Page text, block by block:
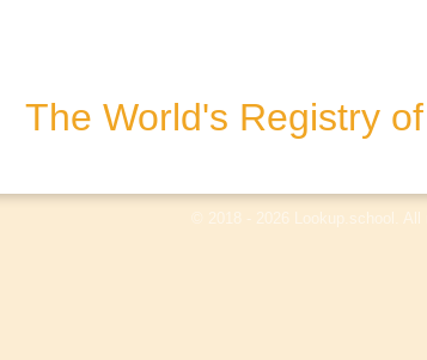
The World's Registry
Australia
Terms & Conditions
© 2018 - 2026 Lookup.school. All